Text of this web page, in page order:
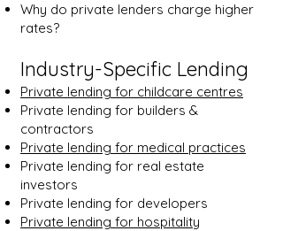
Why do private lenders charge higher
rates?
Industry-Specific Lending
Private lending for childcare centres
Private lending for builders &
contractors
Private lending for medical practices
Private lending for real estate
investors
Private lending for developers
Private lending for hospitality